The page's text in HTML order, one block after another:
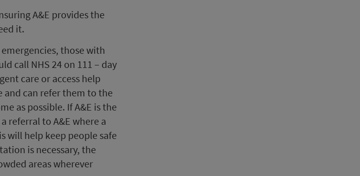
A&E provides the
it.
those with
call NHS 24 on 111 – day
care or access help
and can refer them to the
as possible. If A&E is the
referral to A&E where a
will help keep people safe
is necessary, the
areas wherever